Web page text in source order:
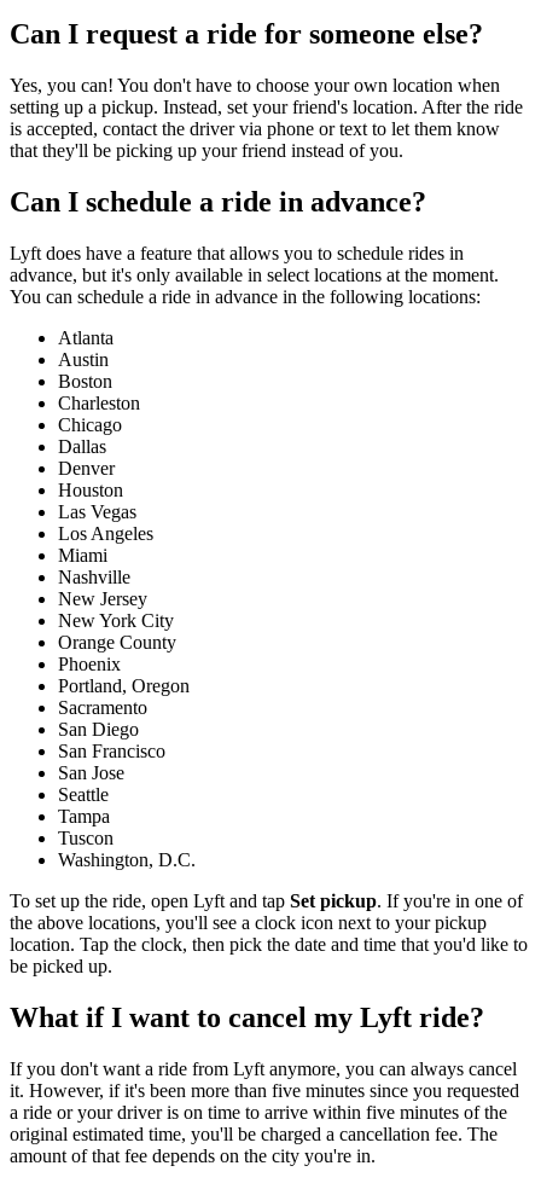
Can I request a ride for someone else?
Yes, you can! You don't have to choose your own location when
setting up a pickup. Instead, set your friend's location. After the ride
is accepted, contact the driver via phone or text to let them know
that they'll be picking up your friend instead of you.
Can I schedule a ride in advance?
Lyft does have a feature that allows you to schedule rides in
advance, but it's only available in select locations at the moment.
You can schedule a ride in advance in the following locations:
Atlanta
Austin
Boston
Charleston
Chicago
Dallas
Denver
Houston
Las Vegas
Los Angeles
Miami
Nashville
New Jersey
New York City
Orange County
Phoenix
Portland, Oregon
Sacramento
San Diego
San Francisco
San Jose
Seattle
Tampa
Tuscon
Washington, D.C.
To set up the ride, open Lyft and tap Set pickup. If you're in one of
the above locations, you'll see a clock icon next to your pickup
location. Tap the clock, then pick the date and time that you'd like to
be picked up.
What if I want to cancel my Lyft ride?
If you don't want a ride from Lyft anymore, you can always cancel
it. However, if it's been more than five minutes since you requested
a ride or your driver is on time to arrive within five minutes of the
original estimated time, you'll be charged a cancellation fee. The
amount of that fee depends on the city you're in.